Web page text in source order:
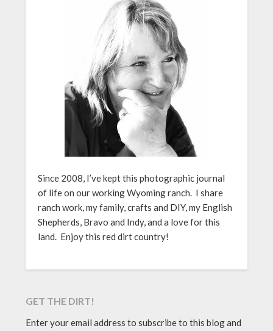
Since 2008, I’ve kept this photographic journal
of life on our working Wyoming ranch. I share
ranch work, my family, crafts and DIY, my English
Shepherds, Bravo and Indy, and a love for this
land. Enjoy this red dirt country!
GET THE DIRT!
Enter your email address to subscribe to this blog and